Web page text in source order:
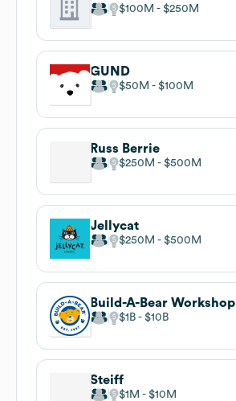
$100M $250M
GUND
$50M $100M
Russ Berrie
$250M $500M
Jellycat
$250M $500M
Build-A-Bear Workshop
$1B $10B
Steiff
$1M $10M